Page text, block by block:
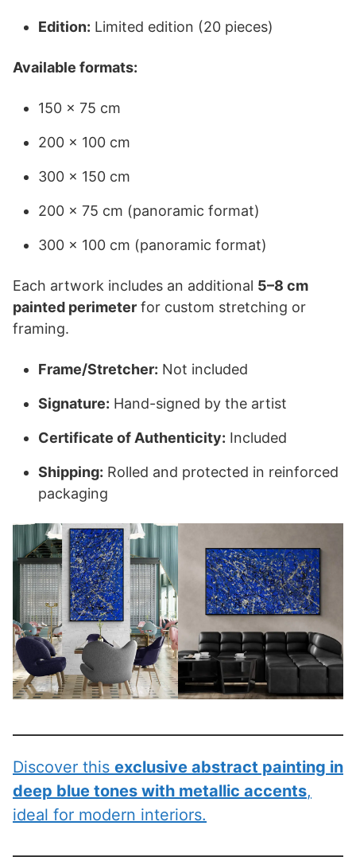
Edition: Limited edition (20 pieces)
Available formats:
150 × 75 cm
200 × 100 cm
300 × 150 cm
200 × 75 cm (panoramic format)
300 × 100 cm (panoramic format)
Each artwork includes an additional 5–8 cm
painted perimeter for custom stretching or
framing.
Frame/Stretcher: Not included
Signature: Hand-signed by the artist
Certificate of Authenticity: Included
Shipping: Rolled and protected in reinforced
packaging
Discover this exclusive abstract painting in
deep blue tones with metallic accents,
ideal for modern interiors.